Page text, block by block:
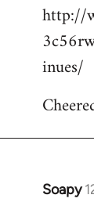
to
libcom.org
http://
inues/
Soapy
In